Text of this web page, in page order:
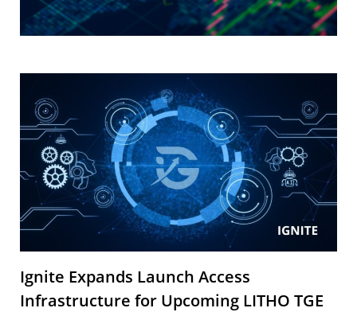
Ignite Expands Launch Access
Infrastructure for Upcoming LITHO TGE